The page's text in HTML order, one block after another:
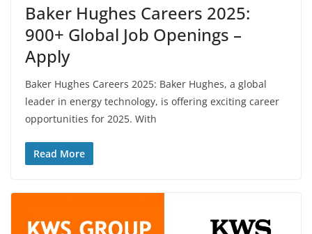
Baker Hughes Careers 2025:
900+ Global Job Openings –
Apply
Baker Hughes Careers 2025: Baker Hughes, a global
leader in energy technology, is offering exciting career
opportunities for 2025. With
Read More